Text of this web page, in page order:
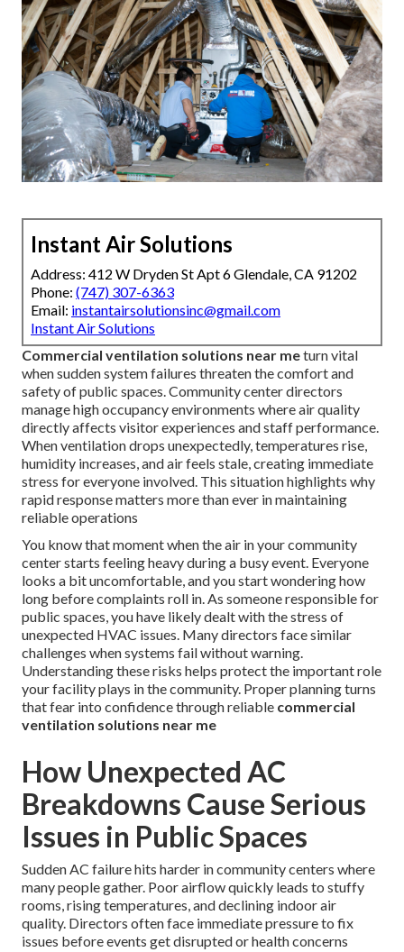
Instant Air Solutions
Address: 412 W Dryden St Apt 6 Glendale, CA 91202
Phone: (747) 307-6363
Email: instantairsolutionsinc@gmail.com
Instant Air Solutions
Commercial ventilation solutions near meturn vital
when sudden system failures threaten the comfort and
safety of public spaces. Community center directors
manage high occupancy environments where air quality
directly affects visitor experiences and staff performance.
When ventilation drops unexpectedly, temperatures rise,
humidity increases, and air feels stale, creating immediate
stress for everyone involved. This situation highlights why
rapid response matters more than ever in maintaining
reliable operations
You know that moment when the air in your community
center starts feeling heavy during a busy event. Everyone
looks a bit uncomfortable, and you start wondering how
long before complaints roll in. As someone responsible for
public spaces, you have likely dealt with the stress of
unexpected HVAC issues. Many directors face similar
challenges when systems fail without warning.
Understanding these risks helps protect the important role
your facility plays in the community. Proper planning turns
that fear into confidence through reliable commercial
ventilation solutions near me
How Unexpected AC
Breakdowns Cause Serious
Issues in Public Spaces
Sudden AC failure hits harder in community centers where
many people gather. Poor airflow quickly leads to stuffy
rooms, rising temperatures, and declining indoor air
quality. Directors often face immediate pressure to fix
issues before events get disrupted or health concerns